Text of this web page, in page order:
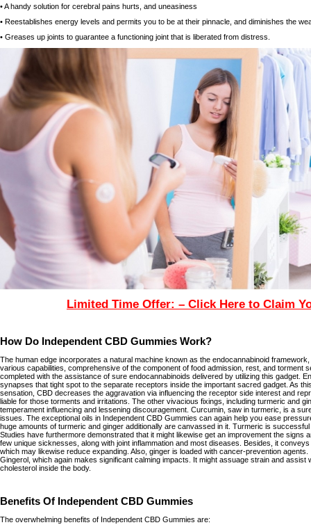
• A handy solution for cerebral pains hurts, and uneasiness
• Reestablishes energy levels and permits you to be at their pinnacle, and diminishes the
• Greases up joints to guarantee a functioning joint that is liberated from distress.
Limited Time Offer: – Click Here to Claim
How Do Independent CBD Gummies Work?
The human edge incorporates a natural machine known as the endocannabinoid
various capabilities, comprehensive of the component of food admission, rest, and torment
completed with the assistance of sure endocannabinoids delivered by utilizing this gadget.
synapses that tight spot to the separate receptors inside the important sacred gadget. As
sensation, CBD decreases the aggravation via influencing the receptor side interest and
liable for those torments and irritations. The other vivacious fixings, including turmeric and
temperament influencing and lessening discouragement. Curcumin, saw in turmeric, is a
issues. The exceptional oils in Independent CBD Gummies can again help you ease
huge amounts of turmeric and ginger additionally are canvassed in it. Turmeric is
Studies have furthermore demonstrated that it might likewise get an improvement the signs
few unique sicknesses, along with joint inflammation and most diseases. Besides, it
which may likewise reduce expanding. Also, ginger is loaded with cancer-prevention
Gingerol, which again makes significant calming impacts. It might assuage strain and assist
cholesterol inside the body.
Benefits Of Independent CBD Gummies
The overwhelming benefits of Independent CBD Gummies are: